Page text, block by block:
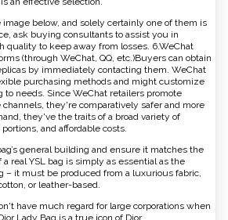
below, and solely certainly one of them is
ask buying consultants to assist you in
quality to keep away from losses. 6.WeChat
(through WeChat, QQ, etc.)Buyers can obtain
by immediately contacting them. WeChat
purchasing methods and might customize
to needs. Since WeChat retailers promote
they're comparatively safer and more
they've the traits of a broad variety of
and affordable costs.
general building and ensure it matches the
a real YSL bag is simply as essential as the
– it must be produced from a luxurious fabric,
or leather-based.
have much regard for large corporations when